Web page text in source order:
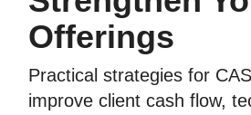
Offerings
Practical strategies for
improve client cash flow,